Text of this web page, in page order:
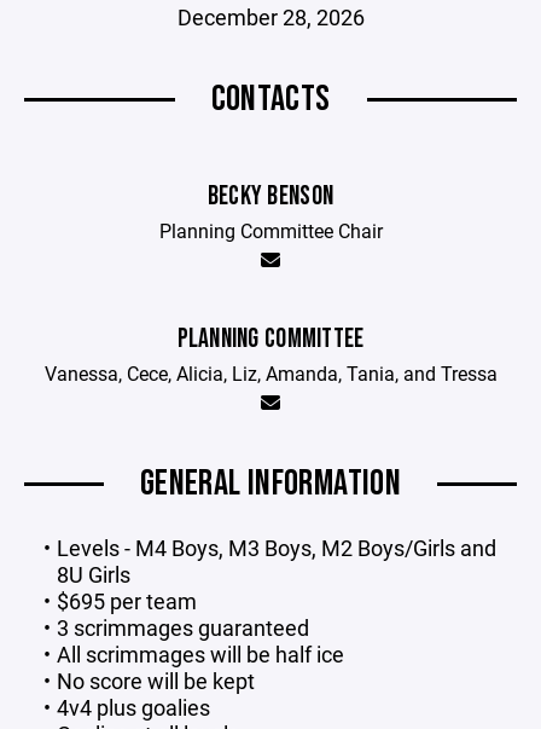
December 28, 2026
CONTACTS
BECKY BENSON
Planning Committee Chair
PLANNING COMMITTEE
Vanessa, Cece, Alicia, Liz, Amanda, Tania, and Tressa
GENERAL INFORMATION
Levels - M4 Boys, M3 Boys, M2 Boys/Girls and
8U Girls
$695 per team
3 scrimmages guaranteed
All scrimmages will be half ice
No score will be kept
4v4 plus goalies